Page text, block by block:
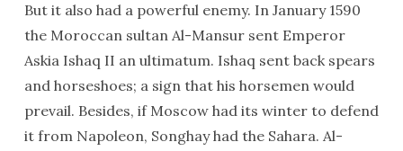
But it also had a powerful enemy. In January 1590
the Moroccan sultan Al-Mansur sent Emperor
Askia Ishaq II an ultimatum. Ishaq sent back spears
and horseshoes; a sign that his horsemen would
prevail. Besides, if Moscow had its winter to defend
it from Napoleon, Songhay had the Sahara. Al-